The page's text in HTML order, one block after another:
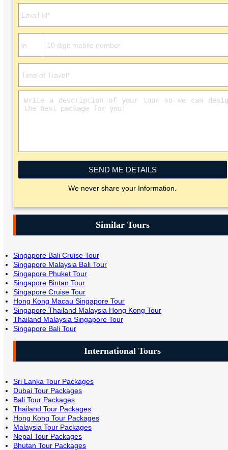
SEND ME DETAILS
We never share your Information.
Similar Tours
Singapore Bali Cruise Tour
Singapore Malaysia Bali Tour
Singapore Phuket Tour
Singapore Bintan Tour
Singapore Cruise Tour
Hong Kong Macau Singapore Tour
Singapore Thailand Malaysia Hong Kong Tour
Thailand Malaysia Singapore Tour
Singapore Bali Tour
International Tours
Sri Lanka Tour Packages
Dubai Tour Packages
Bali Tour Packages
Thailand Tour Packages
Hong Kong Tour Packages
Malaysia Tour Packages
Nepal Tour Packages
Bhutan Tour Packages